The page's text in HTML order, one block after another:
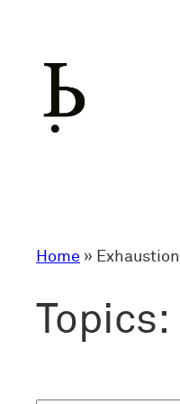
content
Home » Exhaustion
Topics: